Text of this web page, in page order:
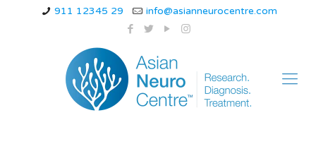
911 12345 29 info@asianneurocentre.com